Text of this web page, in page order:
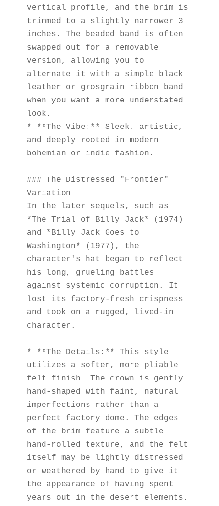
vertical profile, and the brim is
trimmed to a slightly narrower 3
inches. The beaded band is often
swapped out for a removable
version, allowing you to
alternate it with a simple black
leather or grosgrain ribbon band
when you want a more understated
look.
* **The Vibe:** Sleek, artistic,
and deeply rooted in modern
bohemian or indie fashion.
### The Distressed "Frontier"
Variation
In the later sequels, such as
*The Trial of Billy Jack* (1974)
and *Billy Jack Goes to
Washington* (1977), the
character's hat began to reflect
his long, grueling battles
against systemic corruption. It
lost its factory-fresh crispness
and took on a rugged, lived-in
character.
* **The Details:** This style
utilizes a softer, more pliable
felt finish. The crown is gently
hand-shaped with faint, natural
imperfections rather than a
perfect factory dome. The edges
of the brim feature a subtle
hand-rolled texture, and the felt
itself may be lightly distressed
or weathered by hand to give it
the appearance of having spent
years out in the desert elements.